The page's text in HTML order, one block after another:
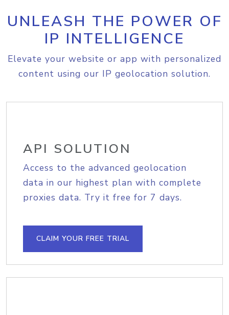
UNLEASH THE POWER OF
IP INTELLIGENCE
Elevate your website or app with personalized
content using our IP geolocation solution.
API SOLUTION
Access to the advanced geolocation
data in our highest plan with complete
proxies data. Try it free for 7 days.
CLAIM YOUR FREE TRIAL